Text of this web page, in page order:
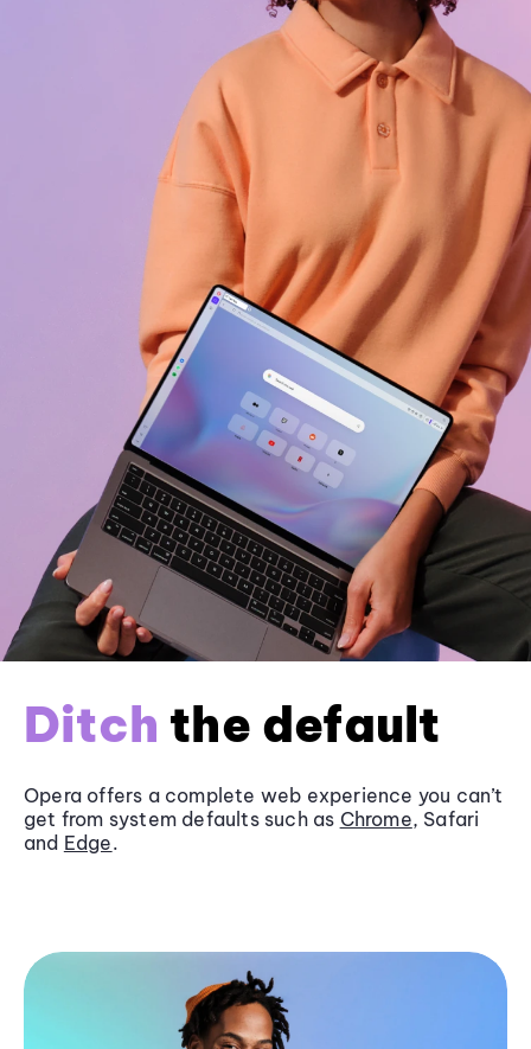
Ditch the default
Opera offers a complete web experience you can’t
get from system defaults such as Chrome, Safari
and Edge.